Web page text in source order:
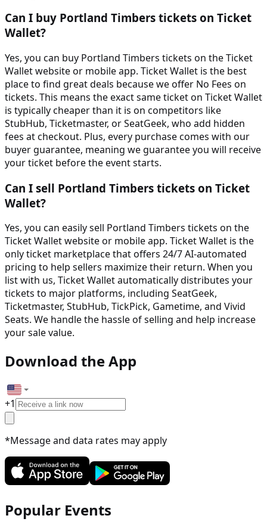
Can I buy Portland Timbers tickets on Ticket
Wallet?
Yes, you can buy Portland Timbers tickets on the Ticket
Wallet website or mobile app. Ticket Wallet is the best
place to find great deals because we offer No Fees on
tickets. This means the exact same ticket on Ticket Wallet
is typically cheaper than it is on competitors like
StubHub, Ticketmaster, or SeatGeek, who add hidden
fees at checkout. Plus, every purchase comes with our
buyer guarantee, meaning we guarantee you will receive
your ticket before the event starts.
Can I sell Portland Timbers tickets on Ticket
Wallet?
Yes, you can easily sell Portland Timbers tickets on the
Ticket Wallet website or mobile app. Ticket Wallet is the
only ticket marketplace that offers 24/7 AI-automated
pricing to help sellers maximize their return. When you
list with us, Ticket Wallet automatically distributes your
tickets to major platforms, including SeatGeek,
Ticketmaster, StubHub, TickPick, Gametime, and Vivid
Seats. We handle the hassle of selling and help increase
your sale value.
Download the App
+1
*Message and data rates may apply
Popular Events